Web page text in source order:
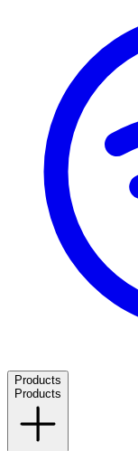
Products
Products